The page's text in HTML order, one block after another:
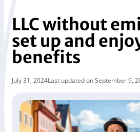
LLC without
set up and
benefits
July 31, 2024Last updated on September 9,